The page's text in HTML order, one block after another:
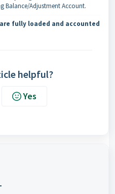
Balance/Adjustment Account.
fully loaded and accounted
helpful?
Yes